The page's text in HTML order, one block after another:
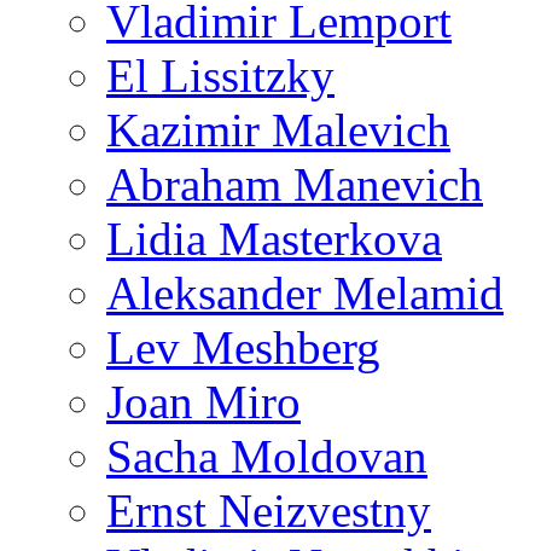
Vladimir Lemport
El Lissitzky
Kazimir Malevich
Abraham Manevich
Lidia Masterkova
Aleksander Melamid
Lev Meshberg
Joan Miro
Sacha Moldovan
Ernst Neizvestny